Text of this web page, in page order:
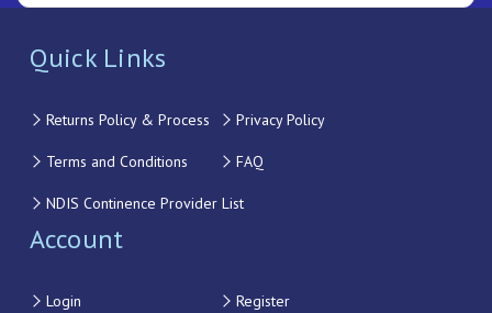
Quick Links
Returns Policy & Process Privacy Policy
Terms and Conditions FAQ
NDIS Continence Provider List
Account
Login Register